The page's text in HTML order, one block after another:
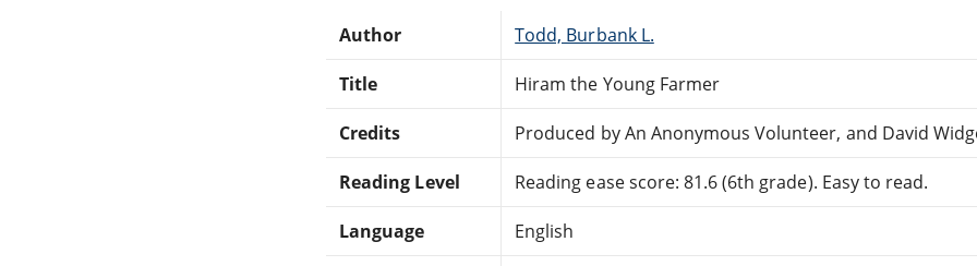
Author Todd, Burbank L.
Title Hiram the Young Farmer
Credits Produced by An Anonymous Volunteer, and David
Reading Level Reading ease score: 81.6 (6th grade). Easy to read.
Language English